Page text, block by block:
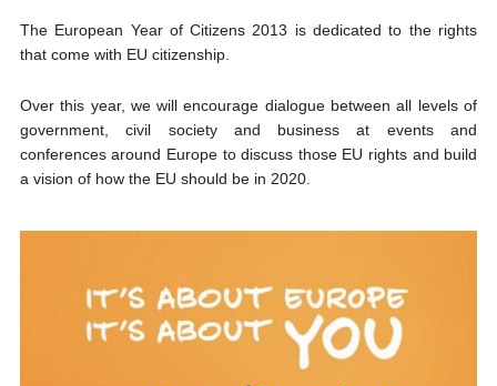
The European Year of Citizens 2013 is dedicated to the rights
that come with EU citizenship.
Over this year, we will encourage dialogue between all levels of
government, civil society and business at events and
conferences around Europe to discuss those EU rights and build
a vision of how the EU should be in 2020.